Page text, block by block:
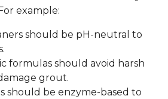
example:
should be pH-neutral to
formulas should avoid harsh
grout.
should be enzyme-based to